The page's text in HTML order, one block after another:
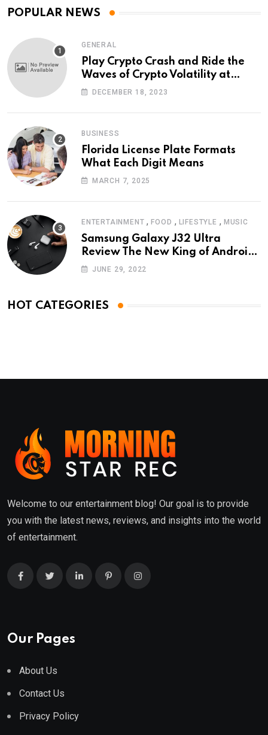
POPULAR NEWS
GENERAL
Play Crypto Crash and Ride the
Waves of Crypto Volatility at
Wintomato’s Online Platform
DECEMBER 18, 2023
BUSINESS
Florida License Plate Formats
What Each Digit Means
MARCH 7, 2025
ENTERTAINMENT ,FOOD , LIFESTYLE , MUSIC
Samsung Galaxy J32 Ultra
Review The New King of Android
Phones
JUNE 29, 2022
HOT CATEGORIES
Welcome to our entertainment blog! Our goal is to provide
you with the latest news, reviews, and insights into the world
of entertainment.
Our Pages
About Us
Contact Us
Privacy Policy